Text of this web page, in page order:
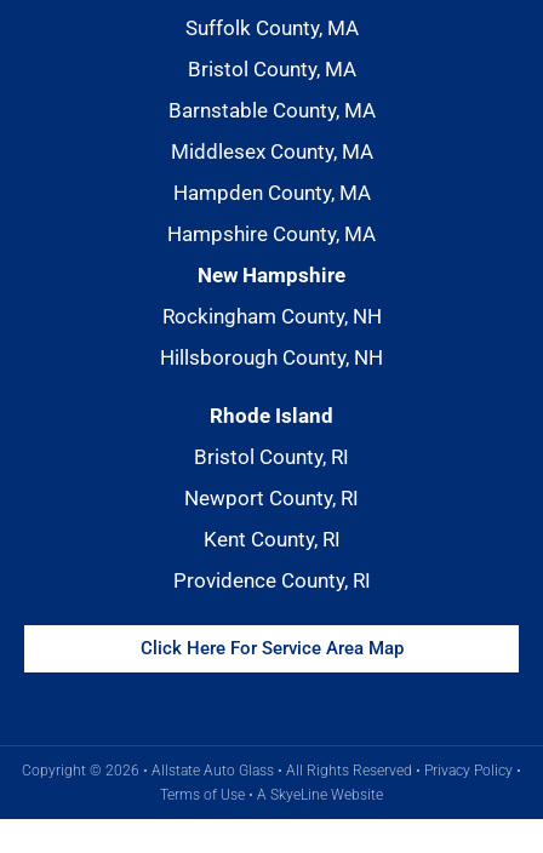
Suffolk County, MA
Bristol County, MA
Barnstable County, MA
Middlesex County, MA
Hampden County, MA
Hampshire County, MA
New Hampshire
Rockingham County, NH
Hillsborough County, NH
Rhode Island
Bristol County, RI
Newport County, RI
Kent County, RI
Providence County, RI
Click Here For Service Area Map
Copyright © 2026 • Allstate Auto Glass • All Rights Reserved • Privacy Policy •
Terms of Use • A SkyeLine Website